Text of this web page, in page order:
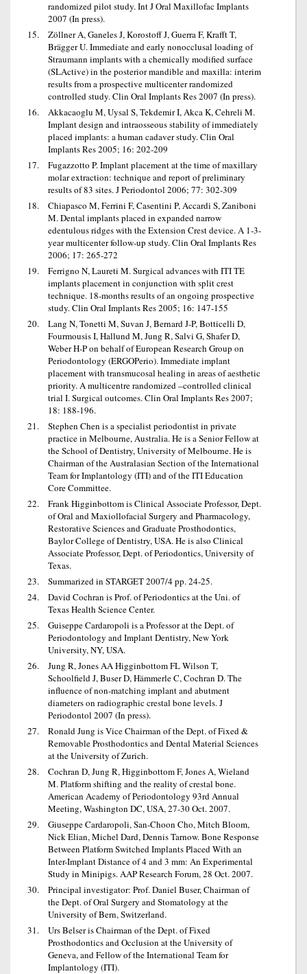
randomized pilot study. Int J Oral Maxillofac Implants
2007 (In press).
Zöllner A, Ganeles J, Korostoff J, Guerra F, Krafft T,
Brägger U. Immediate and early nonocclusal loading of
Straumann implants with a chemically modified surface
(SLActive) in the posterior mandible and maxilla: interim
results from a prospective multicenter randomized
controlled study. Clin Oral Implants Res 2007 (In press).
Akkacaoglu M, Uysal S, Tekdemir I, Akca K, Cehreli M.
Implant design and intraosseous stability of immediately
placed implants: a human cadaver study. Clin Oral
Implants Res 2005; 16: 202-209
Fugazzotto P. Implant placement at the time of maxillary
molar extraction: technique and report of preliminary
results of 83 sites. J Periodontol 2006; 77: 302-309
Chiapasco M, Ferrini F, Casentini P, Accardi S, Zaniboni
M. Dental implants placed in expanded narrow
edentulous ridges with the Extension Crest device. A 1-3-
year multicenter follow-up study. Clin Oral Implants Res
2006; 17: 265-272
Ferrigno N, Laureti M. Surgical advances with ITI TE
implants placement in conjunction with split crest
technique. 18-months results of an ongoing prospective
study. Clin Oral Implants Res 2005; 16: 147-155
Lang N, Tonetti M, Suvan J, Bernard J-P, Botticelli D,
Fourmousis I, Hallund M, Jung R, Salvi G, Shafer D,
Weber H-P on behalf of European Research Group on
Periodontology (ERGOPerio). Immediate implant
placement with transmucosal healing in areas of aesthetic
priority. A multicentre randomized –controlled clinical
trial I. Surgical outcomes. Clin Oral Implants Res 2007;
18: 188-196.
Stephen Chen is a specialist periodontist in private
practice in Melbourne, Australia. He is a Senior Fellow at
the School of Dentistry, University of Melbourne. He is
Chairman of the Australasian Section of the International
Team for Implantology (ITI) and of the ITI Education
Core Committee.
Frank Higginbottom is Clinical Associate Professor, Dept.
of Oral and Maxiollofacial Surgery and Pharmacology,
Restorative Sciences and Graduate Prosthodontics,
Baylor College of Dentistry, USA. He is also Clinical
Associate Professor, Dept. of Periodontics, University of
Texas.
Summarized in STARGET 2007/4 pp. 24-25.
David Cochran is Prof. of Periodontics at the Uni. of
Texas Health Science Center.
Guiseppe Cardaropoli is a Professor at the Dept. of
Periodontology and Implant Dentistry, New York
University, NY, USA.
Jung R, Jones AA Higginbottom FL Wilson T,
Schoolfield J, Buser D, Hämmerle C, Cochran D. The
influence of non-matching implant and abutment
diameters on radiographic crestal bone levels. J
Periodontol 2007 (In press).
Ronald Jung is Vice Chairman of the Dept. of Fixed &
Removable Prosthodontics and Dental Material Sciences
at the University of Zurich.
Cochran D, Jung R, Higginbottom F, Jones A, Wieland
M. Platform shifting and the reality of crestal bone.
American Academy of Periodontology 93rd Annual
Meeting, Washington DC, USA, 27-30 Oct. 2007.
Giuseppe Cardaropoli, San-Choon Cho, Mitch Bloom,
Nick Elian, Michel Dard, Dennis Tarnow. Bone Response
Between Platform Switched Implants Placed With an
Inter-Implant Distance of 4 and 3 mm: An Experimental
Study in Minipigs. AAP Research Forum, 28 Oct. 2007.
Principal investigator: Prof. Daniel Buser, Chairman of
the Dept. of Oral Surgery and Stomatology at the
University of Bern, Switzerland.
Urs Belser is Chairman of the Dept. of Fixed
Prosthodontics and Occlusion at the University of
Geneva, and Fellow of the International Team for
Implantology (ITI).